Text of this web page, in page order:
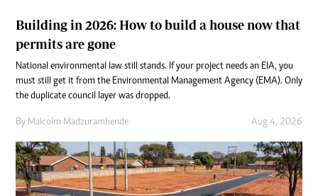
Building in 2026: How to build a house now that
permits are gone
National environmental law still stands. If your project needs an EIA, you
must still get it from the Environmental Management Agency (EMA). Only
the duplicate council layer was dropped.
By Malcolm Madzuramhende Aug 4, 2026